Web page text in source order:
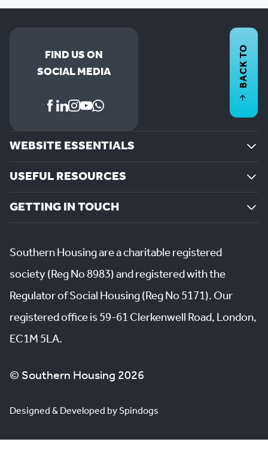
FIND US ON
SOCIAL MEDIA
WEBSITE ESSENTIALS
USEFUL RESOURCES
GETTING IN TOUCH
BACK TO
Southern Housing are a charitable registered
society (Reg No 8983) and registered with the
Regulator of Social Housing (Reg No 5171). Our
registered office is 59-61 Clerkenwell Road, London,
EC1M 5LA.
© Southern Housing 2026
Designed & Developed by Spindogs